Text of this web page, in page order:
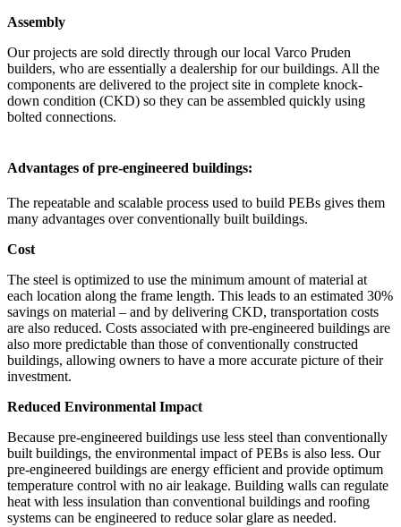
Assembly
Our projects are sold directly through our local Varco Pruden
builders, who are essentially a dealership for our buildings. All the
components are delivered to the project site in complete knock-
down condition (CKD) so they can be assembled quickly using
bolted connections.
Advantages of pre-engineered buildings:
The repeatable and scalable process used to build PEBs gives them
many advantages over conventionally built buildings.
Cost
The steel is optimized to use the minimum amount of material at
each location along the frame length. This leads to an estimated 30%
savings on material – and by delivering CKD, transportation costs
are also reduced. Costs associated with pre-engineered buildings are
also more predictable than those of conventionally constructed
buildings, allowing owners to have a more accurate picture of their
investment.
Reduced Environmental Impact
Because pre-engineered buildings use less steel than conventionally
built buildings, the environmental impact of PEBs is also less. Our
pre-engineered buildings are energy efficient and provide optimum
temperature control with no air leakage. Building walls can regulate
heat with less insulation than conventional buildings and roofing
systems can be engineered to reduce solar glare as needed.